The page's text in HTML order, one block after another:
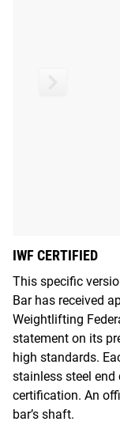
IWF CERTIFIED
This specific
Bar has received
Weightlifting
statement on its
high standards.
stainless steel
certification. An
bar’s shaft.